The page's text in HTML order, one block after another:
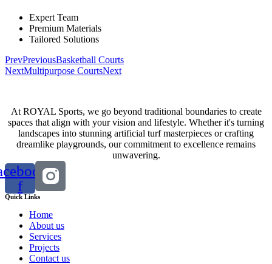
Expert Team
Premium Materials
Tailored Solutions
PrevPreviousBasketball Courts
NextMultipurpose CourtsNext
At ROYAL Sports, we go beyond traditional boundaries to create
spaces that align with your vision and lifestyle. Whether it's turning
landscapes into stunning artificial turf masterpieces or crafting
dreamlike playgrounds, our commitment to excellence remains
unwavering.
f
Quick Links
Home
About us
Services
Projects
Contact us